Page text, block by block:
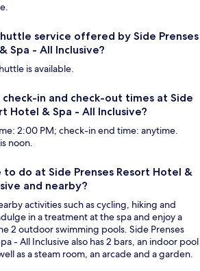
service offered by Side Prenses
Spa - All Inclusive?
is available.
in and check-out times at Side
Hotel & Spa - All Inclusive?
2:00 PM; check-in end time: anytime.
noon.
do at Side Prenses Resort Hotel &
and nearby?
activities such as cycling, hiking and
in a treatment at the spa and enjoy a
2 outdoor swimming pools. Side Prenses
- All Inclusive also has 2 bars, an indoor pool
as a steam room, an arcade and a garden.